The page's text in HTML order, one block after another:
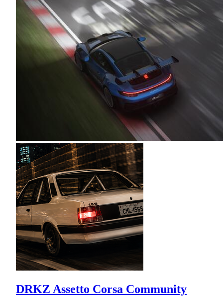
DRKZ Assetto Corsa Community